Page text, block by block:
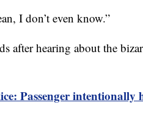
I don’t even know.”
after hearing about the
Passenger intentionally